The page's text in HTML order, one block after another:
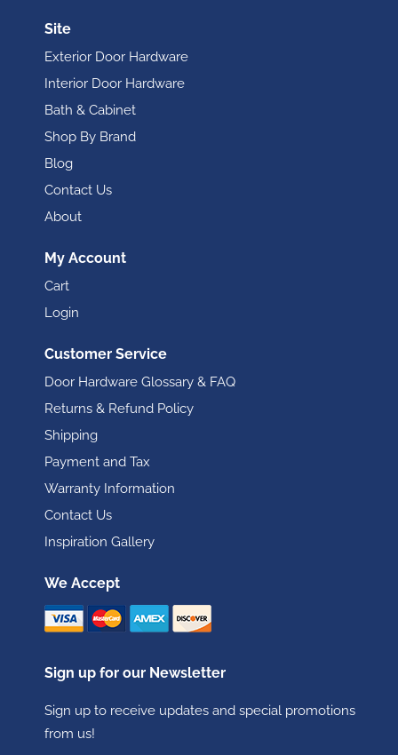
Site
Exterior Door Hardware
Interior Door Hardware
Bath & Cabinet
Shop By Brand
Blog
Contact Us
About
My Account
Cart
Login
Customer Service
Door Hardware Glossary & FAQ
Returns & Refund Policy
Shipping
Payment and Tax
Warranty Information
Contact Us
Inspiration Gallery
We Accept
Sign up for our Newsletter
Sign up to receive updates and special promotions
from us!